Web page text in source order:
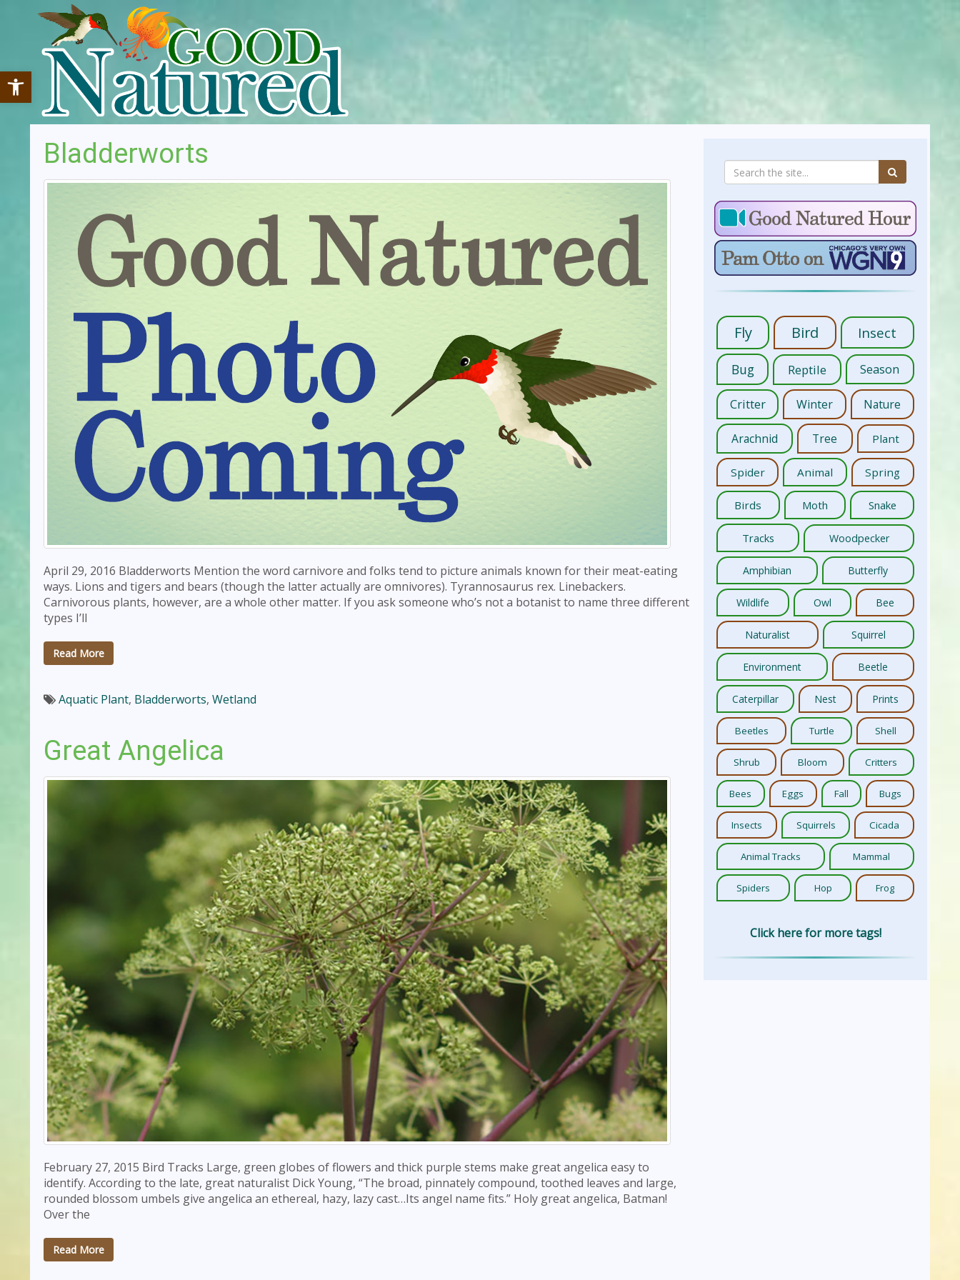
Open toolbar
Bladderworts
April 29, 2016 Bladderworts Mention the word carnivore and folks tend to picture animals known for their meat-eating
ways. Lions and tigers and bears (though the latter actually are omnivores). Tyrannosaurus rex. Linebackers.
Carnivorous plants, however, are a whole other matter. If you ask someone who’s not a botanist to name three different
types I’ll
Read More
Aquatic Plant, Bladderworts, Wetland
Great Angelica
February 27, 2015 Bird Tracks Large, green globes of flowers and thick purple stems make great angelica easy to
identify. According to the late, great naturalist Dick Young, “The broad, pinnately compound, toothed leaves and large,
rounded blossom umbels give angelica an ethereal, hazy, lazy cast…Its angel name fits.” Holy great angelica, Batman!
Over the
Read More
Fly Bird Insect
Bug Reptile Season
Critter Winter Nature
Arachnid Tree Plant
Spider Animal Spring
Birds Moth Snake
Tracks Woodpecker
Amphibian Butterfly
Wildlife Owl Bee
Naturalist Squirrel
Environment Beetle
Caterpillar Nest Prints
Beetles Turtle Shell
Shrub Bloom Critters
Bees Eggs Fall Bugs
Insects Squirrels Cicada
Animal Tracks Mammal
Spiders Hop Frog
Click here for more tags!